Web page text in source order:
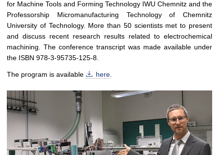
for Machine Tools and Forming Technology IWU Chemnitz and the
Professorship Micromanufacturing Technology of Chemnitz
University of Technology. More than 50 scientists met to present
and discuss recent research results related to electrochemical
machining. The conference transcript was made available under
the ISBN 978-3-95735-125-8.
The program is available here.